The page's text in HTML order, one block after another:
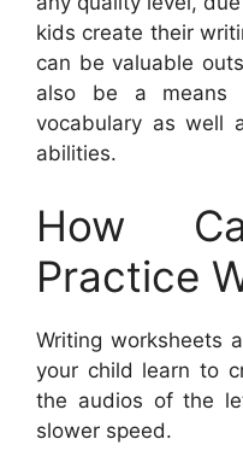
kids create their
can be valuable
also be a means
vocabulary as well
abilities.
How
Practice
Writing worksheets
your child learn to
the audios of the
slower speed.